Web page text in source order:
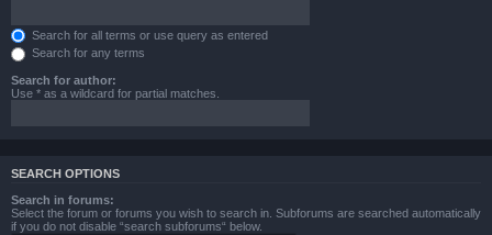
Search for all terms or use query as entered
Search for any terms
Search for author:
Use * as a wildcard for partial matches.
SEARCH OPTIONS
Search in forums:
Select the forum or forums you wish to search in. Subforums are searched automatically
if you do not disable “search subforums“ below.